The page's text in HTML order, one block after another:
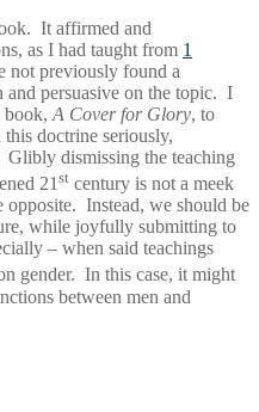
It affirmed and
as I had taught from 1
not previously found a
persuasive on the topic. I
book, A Cover for Glory, to
doctrine seriously,
dismissing the teaching
21st century is not a meek
opposite. Instead, we should be
while joyfully submitting to
– when said teachings
gender. In this case, it might
between men and